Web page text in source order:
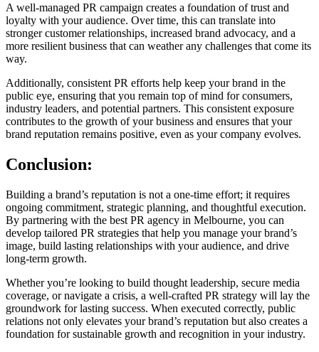
A well-managed PR campaign creates a foundation of trust and
loyalty with your audience. Over time, this can translate into
stronger customer relationships, increased brand advocacy, and a
more resilient business that can weather any challenges that come its
way.
Additionally, consistent PR efforts help keep your brand in the
public eye, ensuring that you remain top of mind for consumers,
industry leaders, and potential partners. This consistent exposure
contributes to the growth of your business and ensures that your
brand reputation remains positive, even as your company evolves.
Conclusion:
Building a brand’s reputation is not a one-time effort; it requires
ongoing commitment, strategic planning, and thoughtful execution.
By partnering with the best PR agency in Melbourne, you can
develop tailored PR strategies that help you manage your brand’s
image, build lasting relationships with your audience, and drive
long-term growth.
Whether you’re looking to build thought leadership, secure media
coverage, or navigate a crisis, a well-crafted PR strategy will lay the
groundwork for lasting success. When executed correctly, public
relations not only elevates your brand’s reputation but also creates a
foundation for sustainable growth and recognition in your industry.